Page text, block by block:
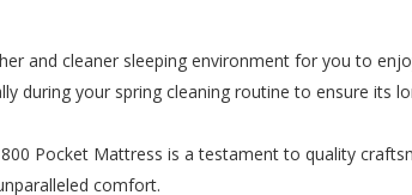
and cleaner sleeping environment for you to
during your spring cleaning routine to ensure its
Pocket Mattress is a testament to quality
comfort.